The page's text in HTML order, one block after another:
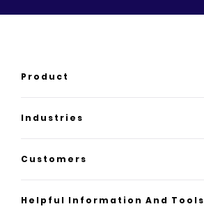
Product
Product overview
How it works
AI website builder
Industries
Law
Insurance
Customers
Case studies
Helpful Information And Tools